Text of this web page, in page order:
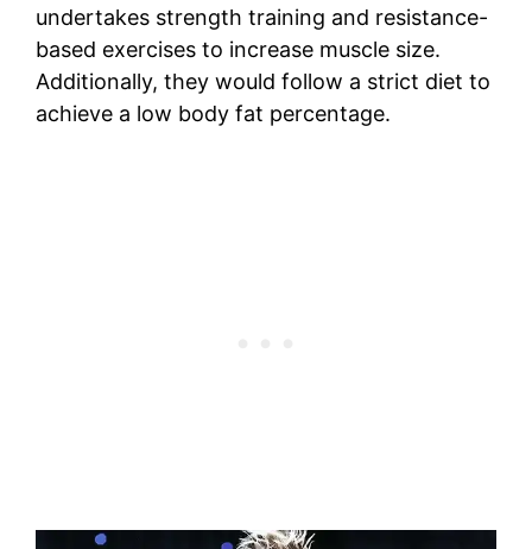
undertakes strength training and resistance-
based exercises to increase muscle size.
Additionally, they would follow a strict diet to
achieve a low body fat percentage.